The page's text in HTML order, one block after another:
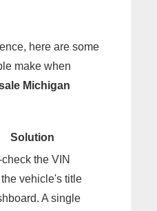
here are some
make when
Michigan
Solution
the VIN
vehicle's title
A single